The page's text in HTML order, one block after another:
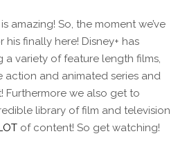
amazing! So, the moment we’ve
finally here! Disney+ has
a variety of feature length films,
action and animated series and
Furthermore we also get to
library of film and television
of content! So get watching!